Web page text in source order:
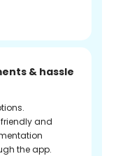
& hassle
and
the app.